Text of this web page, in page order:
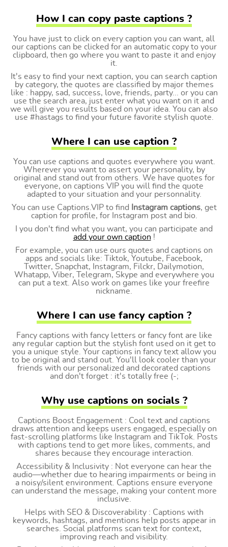
How I can copy paste captions ?
You have just to click on every caption you can want, all
our captions can be clicked for an automatic copy to your
clipboard, then go where you want to paste it and enjoy
it.
It's easy to find your next caption, you can search caption
by category, the quotes are classified by major themes
like : happy, sad, success, love, friends, party... or you can
use the search area, just enter what you want on it and
we will give you results based on your idea. You can also
use #hastags to find your future favorite stylish quote.
Where I can use caption ?
You can use captions and quotes everywhere you want.
Wherever you want to assert your personality, by
original and stand out from others. We have quotes for
everyone, on captions VIP you will find the quote
adapted to your situation and your personnality.
You can use Captions.VIP to find
Instagram captions, get
caption for profile, for Instagram post and bio.
I you don't find what you want, you can participate and
add your own caption !
For example, you can use ours quotes and captions on
apps and socials like: Tiktok, Youtube, Facebook,
Twitter, Snapchat, Instagram, Filckr, Dailymotion,
Whatapp, Viber, Telegram, Skype and everywhere you
can put a text. Also work on games like your freefire
nickname.
Where I can use fancy caption ?
Fancy captions with fancy letters or fancy font are like
any regular caption but the stylish font used on it get to
you a unique style. Your captions in fancy text allow you
to be original and stand out. You'll look cooler than your
friends with our personalized and decorated captions
and don't forget : it's totally free (-;
Why use captions on socials ?
Captions Boost Engagement : Cool text and captions
draws attention and keeps users engaged, especially on
fast-scrolling platforms like Instagram and TikTok. Posts
with captions tend to get more likes, comments, and
shares because they encourage interaction.
Accessibility & Inclusivity : Not everyone can hear the
audio—whether due to hearing impairments or being in
a noisy/silent environment. Captions ensure everyone
can understand the message, making your content more
inclusive.
Helps with SEO & Discoverability : Captions with
keywords, hashtags, and mentions help posts appear in
searches. Social platforms scan text for context,
improving reach and visibility.